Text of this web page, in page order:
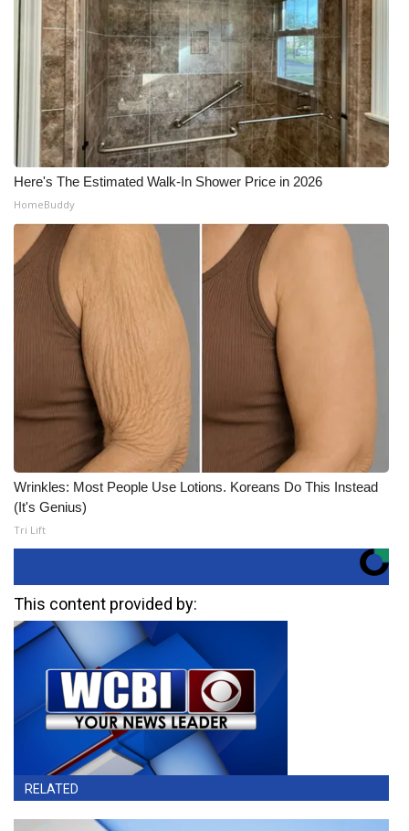
Here's The Estimated Walk-In Shower Price in 2026
HomeBuddy
Wrinkles: Most People Use Lotions. Koreans Do This Instead
(It's Genius)
Tri Lift
This content provided by:
RELATED